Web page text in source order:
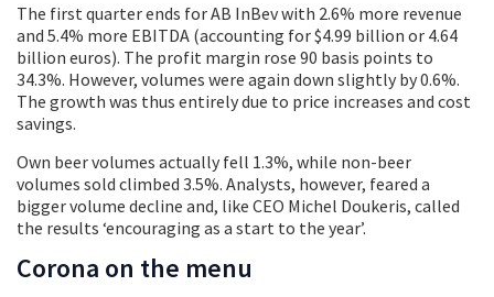
The first quarter ends for AB InBev with 2.6% more revenue
and 5.4% more EBITDA (accounting for $4.99 billion or 4.64
billion euros). The profit margin rose 90 basis points to
34.3%. However, volumes were again down slightly by 0.6%.
The growth was thus entirely due to price increases and cost
savings.
Own beer volumes actually fell 1.3%, while non-beer
volumes sold climbed 3.5%. Analysts, however, feared a
bigger volume decline and, like CEO Michel Doukeris, called
the results ‘encouraging as a start to the year’.
Corona on the menu